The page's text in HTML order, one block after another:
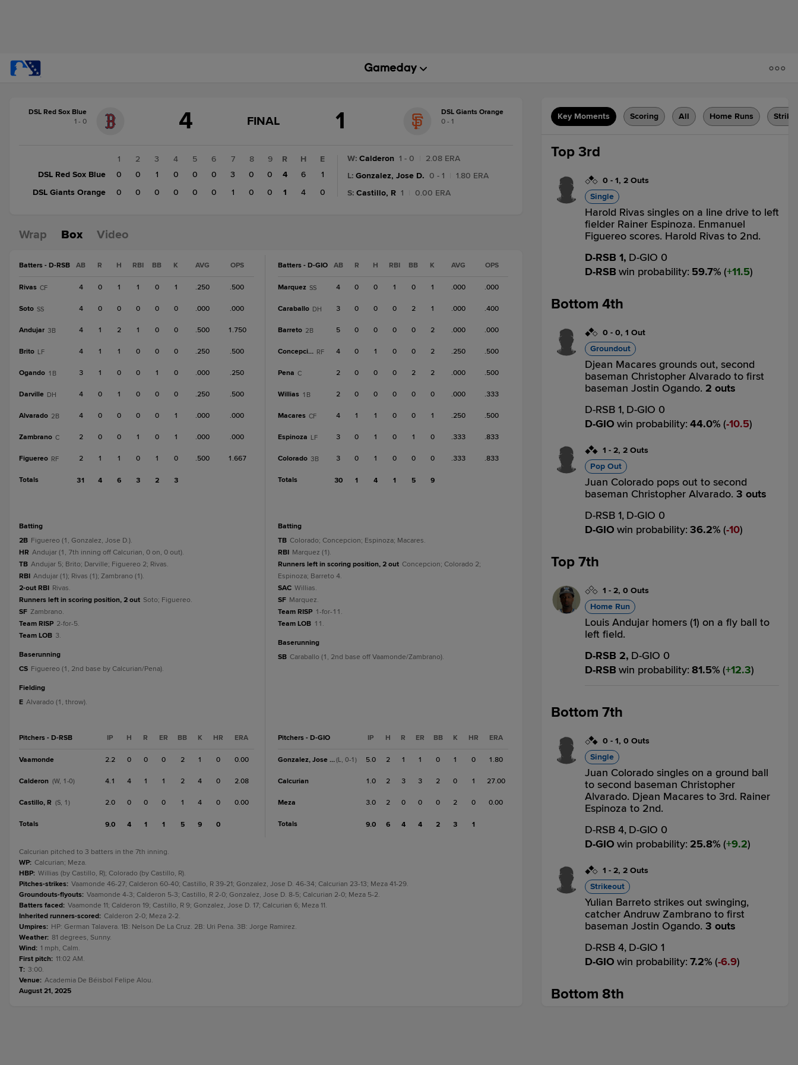
change:DSL
Sox
DSL Red Sox Blue
1 - 0
4
GAME
FINAL
FINAL 1
DSL Giants Orange
0 - 1
1 2 3 4 5 6 7 8
9
DSL Red Sox Blue
0 0 1 0 0 0 3 0
0
DSL Giants Orange
0 0 0 0 0 0 1 0 0
R H
E
4
6
1
1
4 0
W: Calderon 1 - 0
2.08 ERA
L: Gonzalez, Jose D. 0 - 1
1.80 ERA
S: Castillo, R 1 0.00 ERA
Wrap Box Video
Batters - D-RSB AB R H RBI BB K AVG OPS
Rivas CF 4 0 1 1 0 1 .250 .500
Soto SS 4 0 0 0 0 0 .000 .000
Andujar 3B 4 1 2 1 0 0 .500 1.750
Brito LF 4 1 1 0 0 0 .250 .500
Ogando 1B 3 1 0 0 1 0 .000 .250
Darville DH 4 0 1 0 0 0 .250 .500
Alvarado 2B 4 0 0 0 0 1 .000 .000
Zambrano C 2 0 0 1 0 1 .000 .000
Figuereo RF 2 1 1 0 1 0 .500 1.667
Totals 31 4 6 3 2 3
batting
2B Figuereo (1, Gonzalez, Jose D.).
HR Andujar (1, 7th inning off Calcurian, 0 on, 0 out).
TB Andujar 5; Brito; Darville; Figuereo 2; Rivas.
RBI Andujar (1); Rivas (1); Zambrano (1).
2-out RBI Rivas.
Runners left in scoring position, 2 out Soto; Figuereo.
SF Zambrano.
Team RISP 2-for-5.
Team LOB 3.
baserunning
CS Figuereo (1, 2nd base by Calcurian/Pena).
fielding
E Alvarado (1, throw).
Pitchers - D-RSB IP H R ER BB K HR ERA
Vaamonde 2.2 0 0 0 2 1 0 0.00
Calderon (W, 1-0) 4.1 4 1 1 2 4 0 2.08
Castillo, R (S, 1) 2.0 0 0 0 1 4 0 0.00
Totals 9.0 4 1 1 5 9 0
Batters - D-GIO AB R H RBI BB K AVG OPS
Marquez SS 4 0 0 1 0 1 .000 .000
Caraballo DH 3 0 0 0 2 1 .000 .400
Barreto 2B 5 0 0 0 0 2 .000 .000
Concepcion RF 4 0 1 0 0 2 .250 .500
Pena C 2 0 0 0 2 2 .000 .500
Willias 1B 2 0 0 0 0 0 .000 .333
Macares CF 4 1 1 0 0 1 .250 .500
Espinoza LF 3 0 1 0 1 0 .333 .833
Colorado 3B 3 0 1 0 0 0 .333 .833
Totals 30 1 4 1 5 9
batting
TB Colorado; Concepcion; Espinoza; Macares.
RBI Marquez (1).
Runners left in scoring position, 2 out Concepcion; Colorado 2;
Espinoza; Barreto 4.
SAC Willias.
SF Marquez.
Team RISP 1-for-11.
Team LOB 11.
baserunning
SB Caraballo (1, 2nd base off Vaamonde/Zambrano).
Pitchers - D-GIO IP H R ER BB K HR ERA
Gonzalez, Jose D.(L, 0-1) 5.0 2 1 1 0 1 0 1.80
Calcurian 1.0 2 3 3 2 0 1 27.00
Meza 3.0 2 0 0 0 2 0 0.00
Totals 9.0 6 4 4 2 3 1
Calcurian pitched to 3 batters in the 7th inning.
WP: Calcurian; Meza.
HBP: Willias (by Castillo, R); Colorado (by Castillo, R).
Pitches-strikes: Vaamonde 46-27; Calderon 60-40; Castillo, R 39-21; Gonzalez, Jose D. 46-34; Calcurian 23-13; Meza 41-29.
Groundouts-flyouts: Vaamonde 4-3; Calderon 5-3; Castillo, R 2-0; Gonzalez, Jose D. 8-5; Calcurian 2-0; Meza 5-2.
Batters faced: Vaamonde 11; Calderon 19; Castillo, R 9; Gonzalez, Jose D. 17; Calcurian 6; Meza 11.
Inherited runners-scored: Calderon 2-0; Meza 2-2.
Umpires: HP: German Talavera. 1B: Nelson De La Cruz. 2B: Uri Pena. 3B: Jorge Ramirez.
Weather: 81 degrees, Sunny.
Wind: 1 mph, Calm.
First pitch: 11:02 AM.
T: 3:00.
Venue: Academia De Béisbol Felipe Alou.
August 21, 2025
Key Moments Scoring All Home Runs
Top 3rd
0 - 1, 2 Outs
Single
Harold Rivas singles on a line drive to left
fielder Rainer Espinoza. Enmanuel
Figuereo scores. Harold Rivas to 2nd.
D-RSB 1, D-GIO 0
D-RSB win probability: 59.7% ( 11.5)
Bottom 4th
0 - 0, 1 Out
Groundout
Djean Macares grounds out, second
baseman Christopher Alvarado to first
baseman Jostin Ogando. 2 outs
D-RSB 1, D-GIO 0
D-GIO win probability: 44.0% ( 10.5)
1 - 2, 2 Outs
Pop Out
Juan Colorado pops out to second
baseman Christopher Alvarado. 3 outs
D-RSB 1, D-GIO 0
D-GIO win probability: 36.2% ( 10)
Top 7th
1 - 2, 0 Outs
Home Run
Louis Andujar homers (1) on a fly ball to
left field.
D-RSB 2, D-GIO 0
D-RSB win probability: 81.5% ( 12.3)
Bottom 7th
0 - 1, 0 Outs
Single
Juan Colorado singles on a ground ball
to second baseman Christopher
Alvarado. Djean Macares to 3rd. Rainer
Espinoza to 2nd.
D-RSB 4, D-GIO 0
D-GIO win probability: 25.8% ( 9.2)
1 - 2, 2 Outs
Strikeout
Yulian Barreto strikes out swinging,
catcher Andruw Zambrano to first
baseman Jostin Ogando. 3 outs
D-RSB 4, D-GIO 1
D-GIO win probability: 7.2% ( 6.9)
Bottom 8th